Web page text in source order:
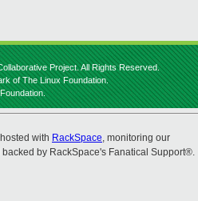
Project. All Rights Reserved.
of The Linux Foundation.
with RackSpace, monitoring our
by RackSpace's Fanatical Support®.